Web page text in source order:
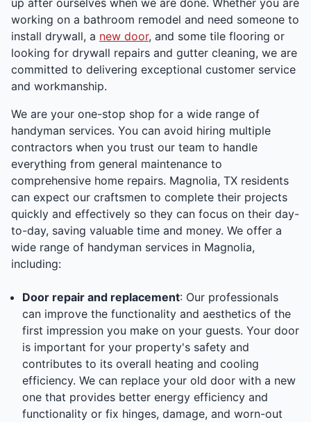
working on a bathroom remodel and need someone to
install drywall, a new door, and some tile flooring or
looking for drywall repairs and gutter cleaning, we are
committed to delivering exceptional customer service
and workmanship.
We are your one-stop shop for a wide range of
handyman services. You can avoid hiring multiple
contractors when you trust our team to handle
everything from general maintenance to
comprehensive home repairs. Magnolia, TX residents
can expect our craftsmen to complete their projects
quickly and effectively so they can focus on their day-
to-day, saving valuable time and money. We offer a
wide range of handyman services in Magnolia,
including:
Door repair and replacement: Our professionals
can improve the functionality and aesthetics of the
first impression you make on your guests. Your door
is important for your property's safety and
contributes to its overall heating and cooling
efficiency. We can replace your old door with a new
one that provides better energy efficiency and
functionality or fix hinges, damage, and worn-out